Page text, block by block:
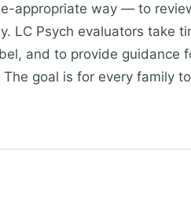
appropriate way — to
LC Psych evaluators take
and to provide guidance
goal is for every family